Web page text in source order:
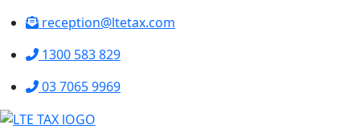
reception@ltetax.com
1300 583 829
03 7065 9969